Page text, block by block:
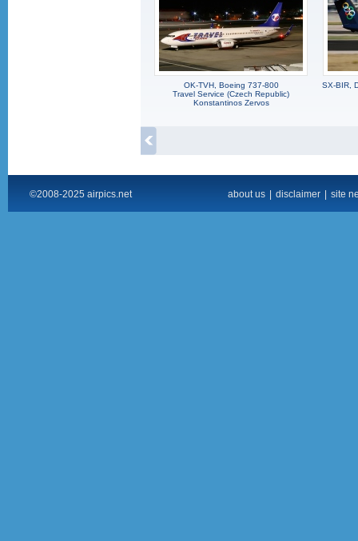
OK-TVH, Boeing 737-800
Travel Service (Czech Republic)
Konstantinos Zervos
SX-BIR,
©2008-2025 airpics.net about us disclaimer site